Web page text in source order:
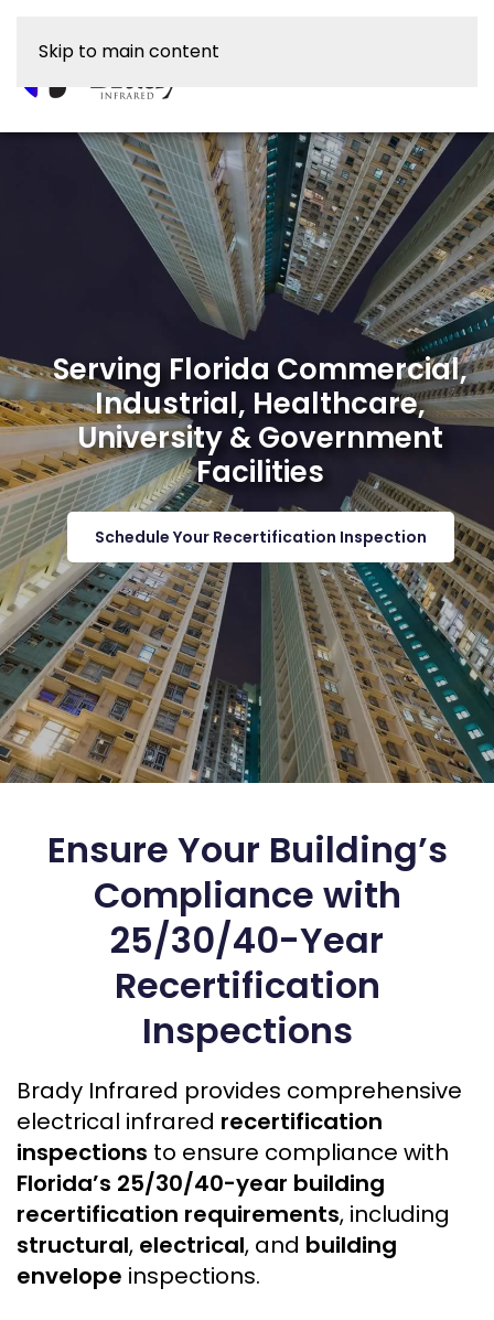
Skip to main content
Serving Florida Commercial,
Industrial, Healthcare,
University & Government
Facilities
Schedule Your Recertification Inspection
Ensure Your Building’s
Compliance with
25/30/40-Year
Recertification
Inspections
Brady Infrared provides comprehensive
electrical infrared recertification
inspections to ensure compliance with
Florida’s 25/30/40-year building
recertification requirements, including
structural, electrical, and building
envelope inspections.